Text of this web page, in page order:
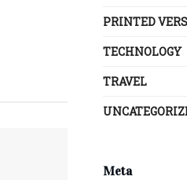
PRINTED
TECHNOLOGY
TRAVEL
Meta